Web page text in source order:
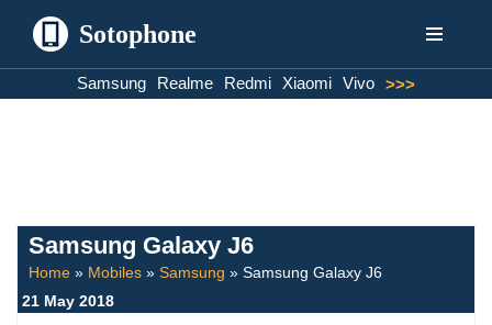
Sotophone
Samsung Realme Redmi Xiaomi Vivo >>>
Samsung Galaxy J6
Home » Mobiles » Samsung » Samsung Galaxy J6
21 May 2018